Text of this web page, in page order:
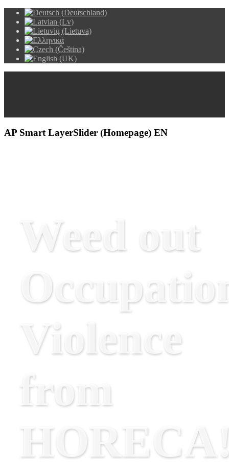
AP Smart LayerSlider (Homepage) EN
Weed out
Violence
from